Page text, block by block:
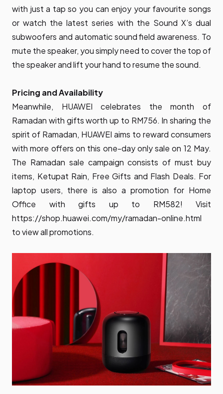
with just a tap so you can enjoy your favourite songs
or watch the latest series with the Sound X’s dual
subwoofers and automatic sound field awareness. To
mute the speaker, you simply need to cover the top of
the speaker and lift your hand to resume the sound.
Pricing and Availability
Meanwhile, HUAWEI celebrates the month of
Ramadan with gifts worth up to RM756. In sharing the
spirit of Ramadan, HUAWEI aims to reward consumers
with more offers on this one-day only sale on 12 May.
The Ramadan sale campaign consists of must buy
items, Ketupat Rain, Free Gifts and Flash Deals. For
laptop users, there is also a promotion for Home
Office with gifts up to RM582! Visit
https://shop.huawei.com/my/ramadan-online.html
to view all promotions.